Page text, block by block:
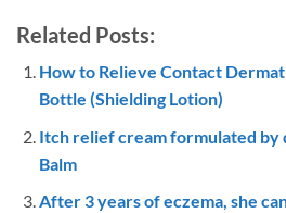
Related Posts:
How to Relieve Contact
Bottle (Shielding Lotion)
Itch relief cream formulated by
Balm
After 3 years of eczema, she